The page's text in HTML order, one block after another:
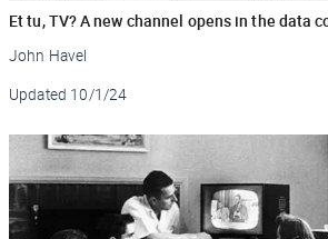
Et tu, TV? A new channel opens in the data
John Havel
Updated 10/1/24